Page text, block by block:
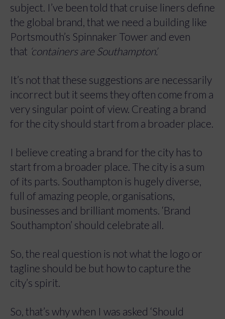
subject. I’ve been told that cruise liners define
the global brand, that we need a building like
Portsmouth’s Spinnaker Tower and even
that ‘containers are Southampton’.
It’s not that these suggestions are necessarily
incorrect but it seems they often come from a
very singular point of view. Creating a brand
for the city should start from a broader place.
I believe creating a brand for the city has to
start from a broader place. The city is a sum
of its parts. Southampton is hugely diverse,
full of amazing people, organisations,
businesses and brilliant moments. ‘Brand
Southampton’ should celebrate all.
So, the real question is not what the logo or
tagline should be but how to capture the
city’s spirit.
So, that’s why when I was asked ‘Should